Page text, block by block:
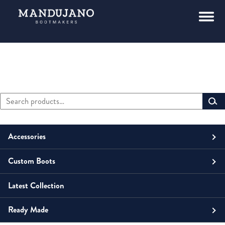
Primary
Sidebar
Search
for:
Accessories
Men
Belts
Small Leather Goods
Unisex
Money Clip
Women
Custom Boots
Men
Boots
Unisex
Latest Collection
Ready Made